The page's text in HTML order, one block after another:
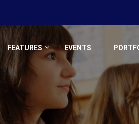
FEATURES EVENTS